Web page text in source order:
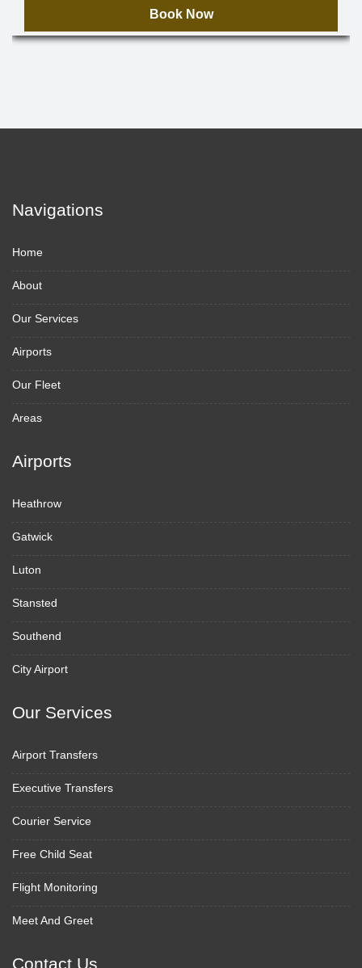
Book Now
Navigations
Home
About
Our Services
Airports
Our Fleet
Areas
Airports
Heathrow
Gatwick
Luton
Stansted
Southend
City Airport
Our Services
Airport Transfers
Executive Transfers
Courier Service
Free Child Seat
Flight Monitoring
Meet And Greet
Contact Us